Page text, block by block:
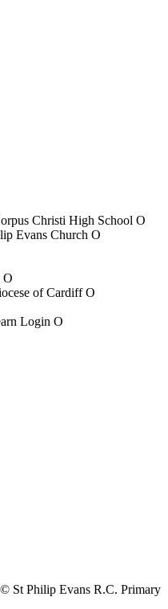
Christi High School O
Evans Church O
O
ofCardiff O
Login O
St Philip Evans R.C. Primary